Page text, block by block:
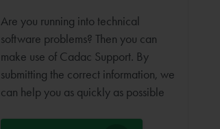
Are you running into technical
software problems? Then you can
make use of Cadac Support. By
submitting the correct information, we
can help you as quickly as possible